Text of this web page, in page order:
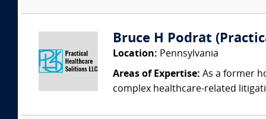
Bruce H Podrat
Location: Pennsylvania
Areas of Expertise: As a former
complex healthcare-related